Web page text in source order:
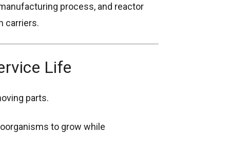
process, and reactor
carriers.
Life
parts.
to grow while